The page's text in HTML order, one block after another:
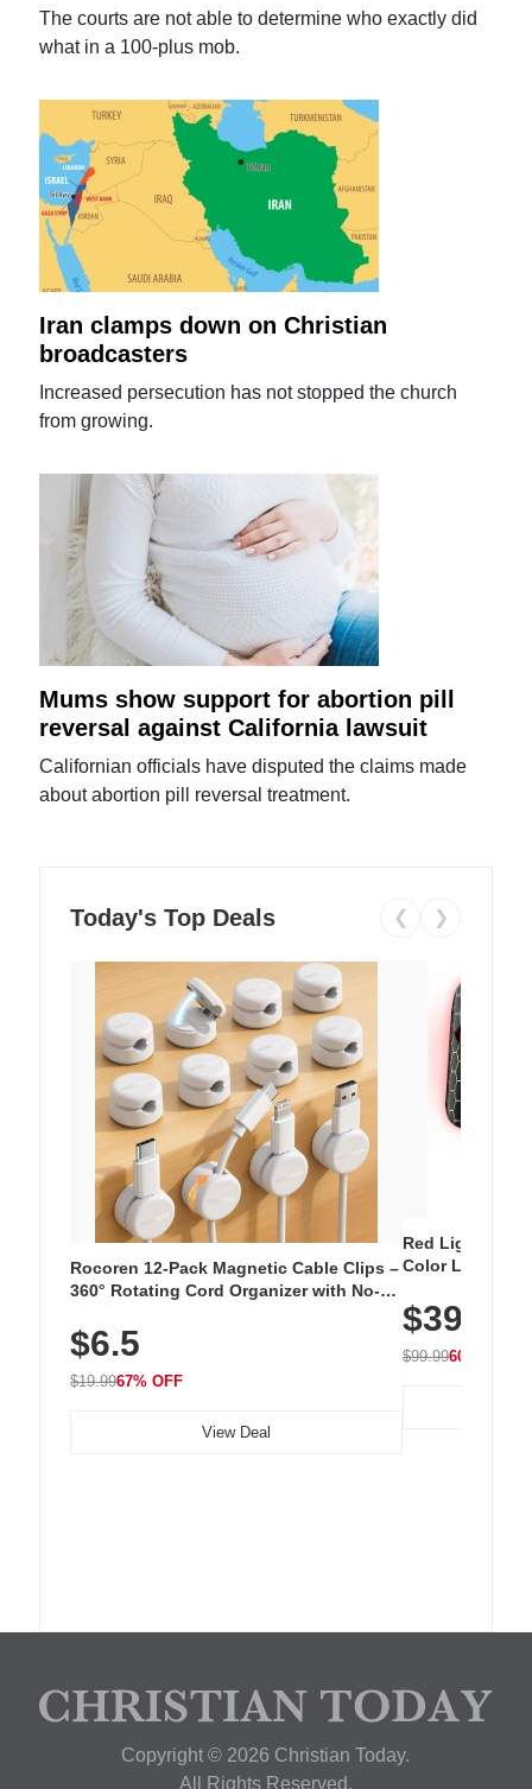
The courts are not able to determine who exactly did
what in a 100-plus mob.
Iran clamps down on Christian
broadcasters
Increased persecution has not stopped the church
from growing.
Mums show support for abortion pill
reversal against California lawsuit
Californian officials have disputed the claims made
about abortion pill reversal treatment.
Today's Top Deals ❮ ❯
Rocoren 12-Pack Magnetic Cable Clips –
360° Rotating Cord Organizer with No-
Nightstand, Wall, Car & Office, White
$6.5
$19.9967% OFF
View Deal
Red Light
Color LED
with 240 LEDs
$39.99
$99.9960% OFF
Copyright © 2026 Christian Today.
All Rights Reserved.